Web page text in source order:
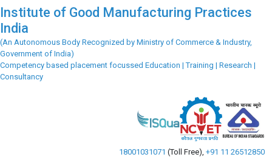
Institute of Good Manufacturing Practices
India
(An Autonomous Body Recognized by Ministry of Commerce & Industry,
Government of India)
Competency based placement focussed Education | Training | Research |
Consultancy
18001031071 (Toll Free) +91 11 26512850